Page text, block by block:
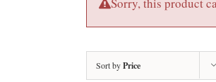
Sorry, this product
Sort byPrice